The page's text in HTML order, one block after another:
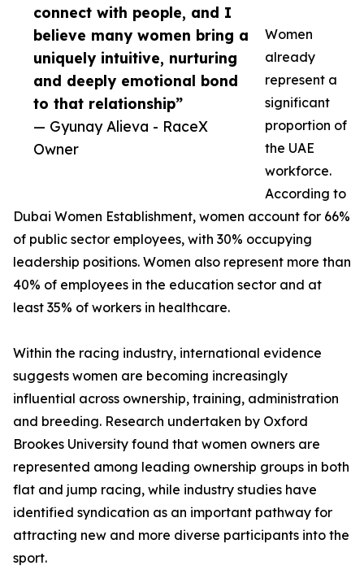
connect with people, and I
believe many women bring a
uniquely intuitive, nurturing
and deeply emotional bond
to that relationship”
— Gyunay Alieva - RaceX
Owner
Women
already
represent a
significant
proportion of
the UAE
workforce.
According to
Dubai Women Establishment, women account for 66%
of public sector employees, with 30% occupying
leadership positions. Women also represent more than
40% of employees in the education sector and at
least 35% of workers in healthcare.
Within the racing industry, international evidence
suggests women are becoming increasingly
influential across ownership, training, administration
and breeding. Research undertaken by Oxford
Brookes University found that women owners are
represented among leading ownership groups in both
flat and jump racing, while industry studies have
identified syndication as an important pathway for
attracting new and more diverse participants into the
sport.